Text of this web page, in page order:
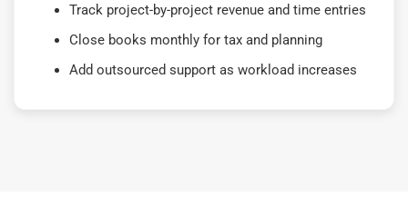
Track project-by-project revenue and time entries
Close books monthly for tax and planning
Add outsourced support as workload increases